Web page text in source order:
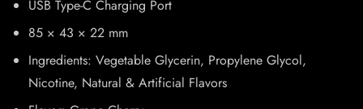
USB Type-C Charging Port
85 × 43 × 22 mm
Ingredients: Vegetable Glycerin, Propylene Glycol,
Nicotine, Natural & Artificial Flavors